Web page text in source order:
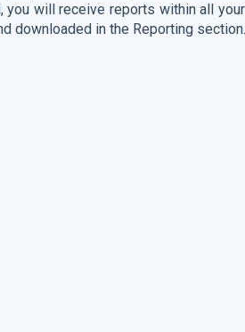
will receive reports within all
downloaded in the Reporting section.